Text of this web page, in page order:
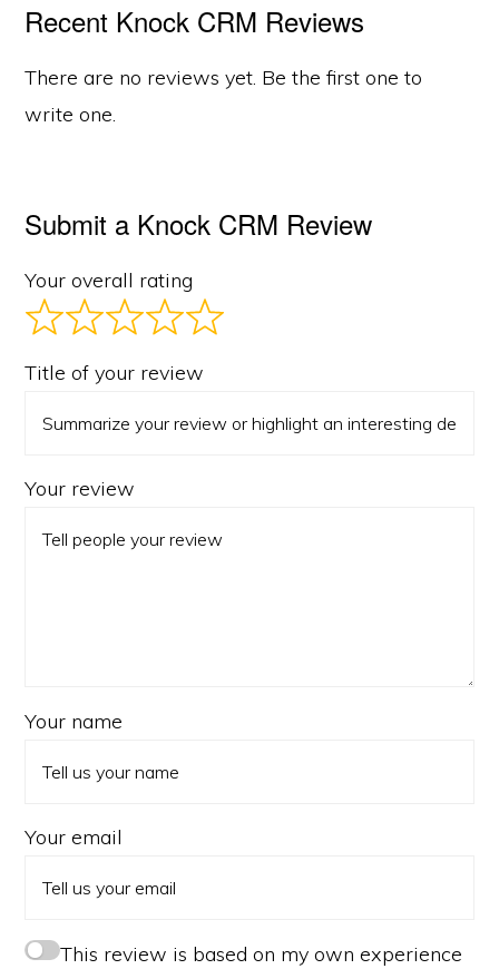
Recent Knock CRM Reviews
There are no reviews yet. Be the first one to
write one.
Submit a Knock CRM Review
Your overall rating
Title of your review
Your review
Your name
Your email
This review is based on my own experience